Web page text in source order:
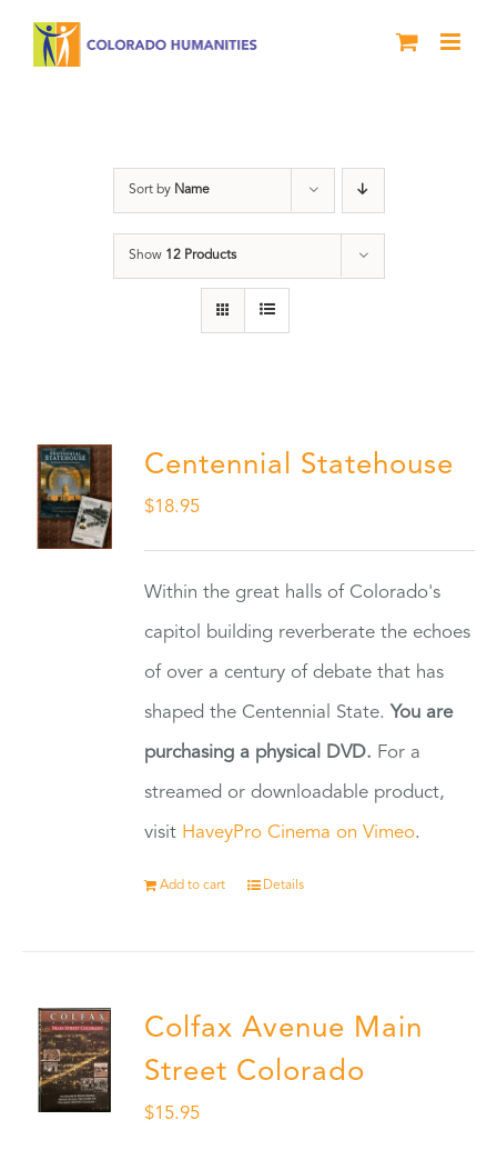
Sort by Name
Show 12 Products
Centennial Statehouse
$18.95
Within the great halls of Colorado's
capitol building reverberate the echoes
of over a century of debate that has
shaped the Centennial State. You are
purchasing a physical DVD. For a
streamed or downloadable product,
visit HaveyPro Cinema on Vimeo.
Add to cart Details
Colfax Avenue Main
Street Colorado
$15.95